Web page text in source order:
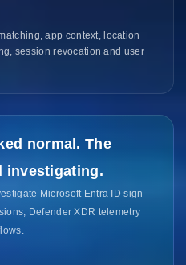
app context, location
session revocation and user
normal. The
investigating.
Microsoft Entra ID sign-
Defender XDR telemetry